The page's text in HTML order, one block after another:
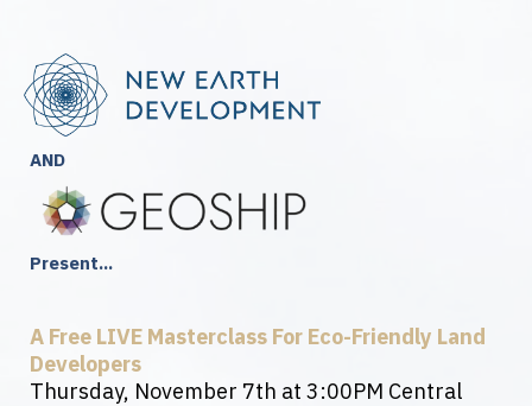
AND
Present...
A Free LIVE Masterclass For Eco-Friendly Land
Developers
Thursday, November 7th at 3:00PM Central